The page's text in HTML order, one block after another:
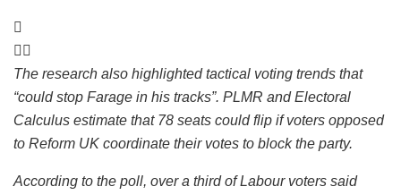
The research also highlighted tactical voting trends that
“could stop Farage in his tracks”. PLMR and Electoral
Calculus estimate that 78 seats could flip if voters opposed
to Reform UK coordinate their votes to block the party.
According to the poll, over a third of Labour voters said